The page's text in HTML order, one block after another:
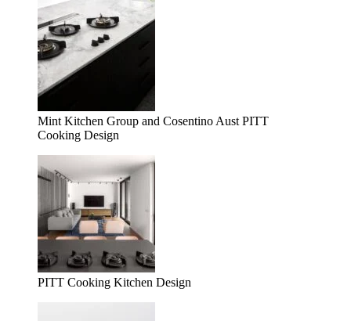
Mint Kitchen Group and Cosentino Aust PITT
Cooking Design
PITT Cooking Kitchen Design